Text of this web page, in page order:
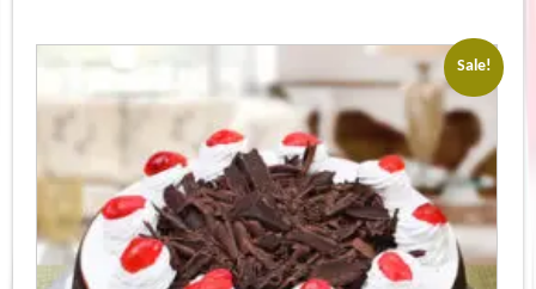
Sale!